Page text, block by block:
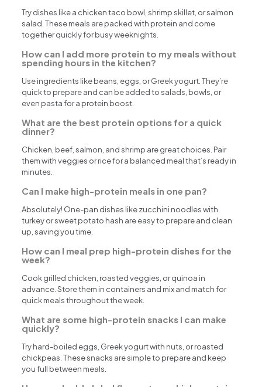
Try dishes like a chicken taco bowl, shrimp skillet, or salmon
salad. These meals are packed with protein and come
together quickly for busy weeknights.
How can I add more protein to my meals without
spending hours in the kitchen?
Use ingredients like beans, eggs, or Greek yogurt. They’re
quick to prepare and can be added to salads, bowls, or
even pasta for a protein boost.
What are the best protein options for a quick
dinner?
Chicken, beef, salmon, and shrimp are great choices. Pair
them with veggies or rice for a balanced meal that’s ready in
minutes.
Can I make high-protein meals in one pan?
Absolutely! One-pan dishes like zucchini noodles with
turkey or sweet potato hash are easy to prepare and clean
up, saving you time.
How can I meal prep high-protein dishes for the
week?
Cook grilled chicken, roasted veggies, or quinoa in
advance. Store them in containers and mix and match for
quick meals throughout the week.
What are some high-protein snacks I can make
quickly?
Try hard-boiled eggs, Greek yogurt with nuts, or roasted
chickpeas. These snacks are simple to prepare and keep
you full between meals.